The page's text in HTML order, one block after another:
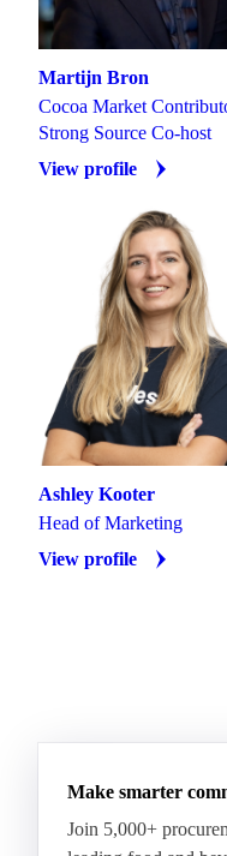
Martijn Bron
Cocoa Market
Strong Source Co-host
View profile
Ashley Kooter
Head of Marketing
View profile
Make smarter
Join 5,000+